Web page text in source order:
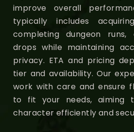
improve overall
typically includes
completing dungeon
drops while maintaining
privacy. ETA and pricing
tier and availability. Our
work with care and ensure
to fit your needs, aiming
character efficiently and